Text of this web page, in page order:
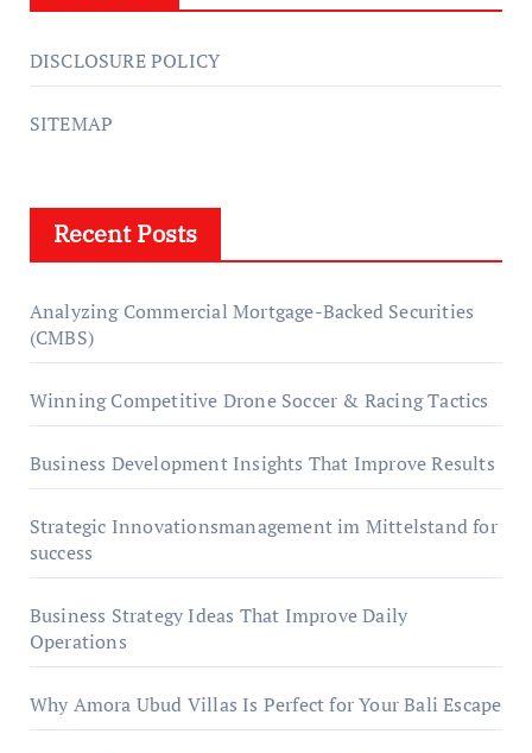
DISCLOSURE POLICY
SITEMAP
Recent Posts
Analyzing Commercial Mortgage-Backed Securities
(CMBS)
Winning Competitive Drone Soccer & Racing Tactics
Business Development Insights That Improve Results
Strategic Innovationsmanagement im Mittelstand for
success
Business Strategy Ideas That Improve Daily
Operations
Why Amora Ubud Villas Is Perfect for Your Bali Escape